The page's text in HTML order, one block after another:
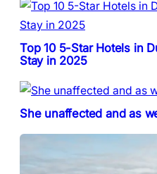
Top 10 5-Star Hotels in
Stay in 2025
She unaffected and as